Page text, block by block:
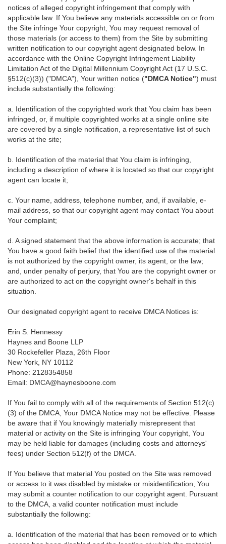
notices of alleged copyright infringement that comply with
applicable law. If You believe any materials accessible on or from
the Site infringe Your copyright, You may request removal of
those materials (or access to them) from the Site by submitting
written notification to our copyright agent designated below. In
accordance with the Online Copyright Infringement Liability
Limitation Act of the Digital Millennium Copyright Act (17 U.S.C.
§512(c)(3)) ("DMCA"), Your written notice ("DMCA Notice") must
include substantially the following:
a. Identification of the copyrighted work that You claim has been
infringed, or, if multiple copyrighted works at a single online site
are covered by a single notification, a representative list of such
works at the site;
b. Identification of the material that You claim is infringing,
including a description of where it is located so that our copyright
agent can locate it;
c. Your name, address, telephone number, and, if available, e-
mail address, so that our copyright agent may contact You about
Your complaint;
d. A signed statement that the above information is accurate; that
You have a good faith belief that the identified use of the material
is not authorized by the copyright owner, its agent, or the law;
and, under penalty of perjury, that You are the copyright owner or
are authorized to act on the copyright owner's behalf in this
situation.
Our designated copyright agent to receive DMCA Notices is:
Erin S. Hennessy
Haynes and Boone LLP
30 Rockefeller Plaza, 26th Floor
New York, NY 10112
Phone: 2128354858
Email: DMCA@haynesboone.com
If You fail to comply with all of the requirements of Section 512(c)
(3) of the DMCA, Your DMCA Notice may not be effective. Please
be aware that if You knowingly materially misrepresent that
material or activity on the Site is infringing Your copyright, You
may be held liable for damages (including costs and attorneys'
fees) under Section 512(f) of the DMCA.
If You believe that material You posted on the Site was removed
or access to it was disabled by mistake or misidentification, You
may submit a counter notification to our copyright agent. Pursuant
to the DMCA, a valid counter notification must include
substantially the following:
a. Identification of the material that has been removed or to which